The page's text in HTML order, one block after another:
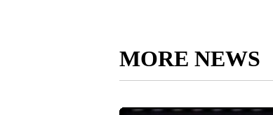
MORE NEWS